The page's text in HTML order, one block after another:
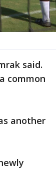
said.
common
another